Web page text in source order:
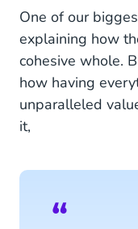
One of our
explaining how
cohesive whole.
how having
unparalleled
it,